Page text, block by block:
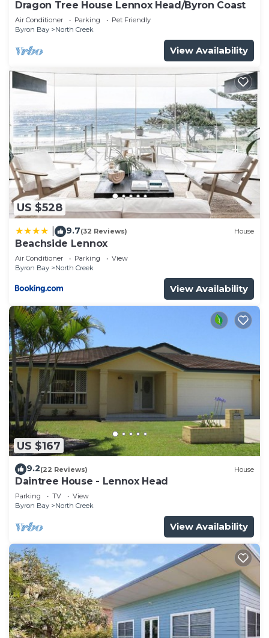
Dragon Tree House Lennox Head/Byron Coast
Air Conditioner Parking
Pet Friendly
Byron Bay
North Creek
View Availability
US $528
9.7(32 Reviews) House
Beachside Lennox
Air Conditioner Parking
View
Byron Bay
North Creek
View Availability
US $167
9.2(22 Reviews) House
Daintree House - Lennox Head
Parking TV
View
Byron Bay
North Creek
View Availability